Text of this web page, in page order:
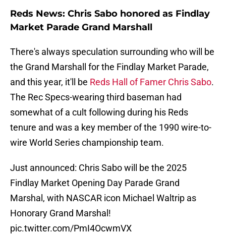
Reds News: Chris Sabo honored as Findlay
Market Parade Grand Marshall
There's always speculation surrounding who will be
the Grand Marshall for the Findlay Market Parade,
and this year, it'll be Reds Hall of Famer Chris Sabo.
The Rec Specs-wearing third baseman had
somewhat of a cult following during his Reds
tenure and was a key member of the 1990 wire-to-
wire World Series championship team.
Just announced: Chris Sabo will be the 2025
Findlay Market Opening Day Parade Grand
Marshal, with NASCAR icon Michael Waltrip as
Honorary Grand Marshal!
pic.twitter.com/PmI4OcwmVX